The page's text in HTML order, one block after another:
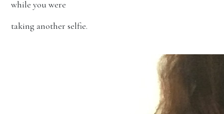
while you were
taking another selfie.